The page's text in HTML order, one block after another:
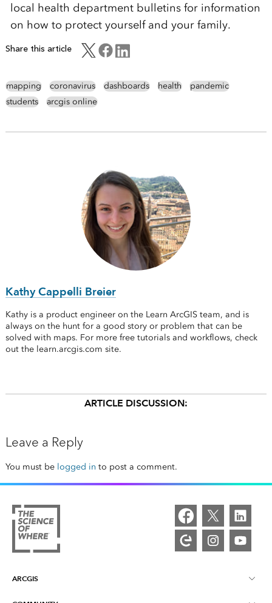
local health department bulletins for information
on how to protect yourself and your family.
Share this article
mapping coronavirus dashboards health
pandemic
students
arcgis online
Kathy Cappelli Breier
Kathy is a product engineer on the Learn ArcGIS team, and is
always on the hunt for a good story or problem that can be
solved with maps. For more free tutorials and workflows, check
out the learn.arcgis.com site.
ARTICLE DISCUSSION:
Leave a Reply
You must be logged in to post a comment.
ARCGIS